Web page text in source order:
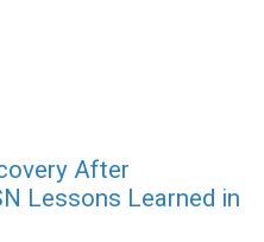
After
Lessons Learned in